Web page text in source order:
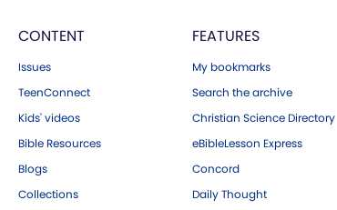
CONTENT
Issues
TeenConnect
Kids' videos
Bible Resources
Blogs
Collections
FEATURES
My bookmarks
Search the archive
Christian Science Directory
eBibleLesson Express
Concord
Daily Thought